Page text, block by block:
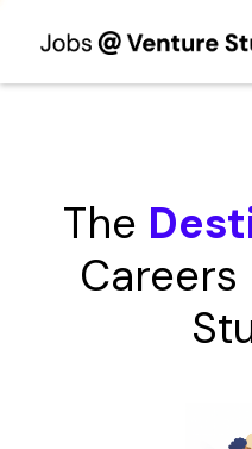
The
Careers